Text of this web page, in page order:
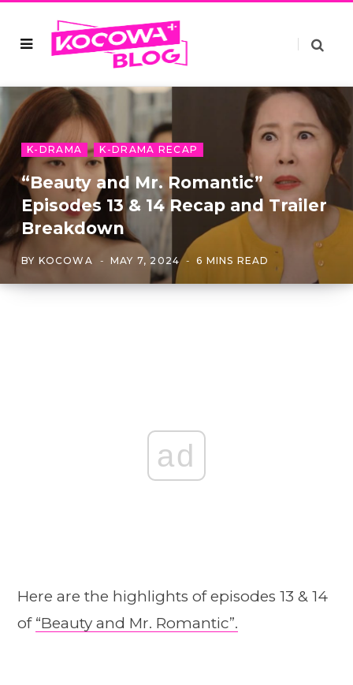
K-DRAMA K-DRAMA RECAP
“Beauty and Mr. Romantic”
Episodes 13 & 14 Recap and Trailer
Breakdown
BY KOCOWA MAY 7, 2024 6 MINS READ
ad
Here are the highlights of episodes 13 & 14
of “Beauty and Mr. Romantic”.